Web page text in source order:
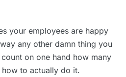
your employees are happy
any other damn thing you
on one hand how many
to actually do it.